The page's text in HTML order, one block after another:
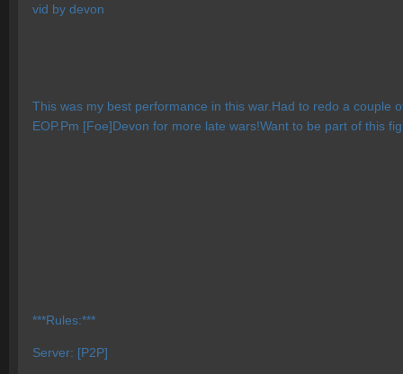
vid by devon
This was my best performance in this war.Had to redo a couple
EOP.Pm [Foe]Devon for more late wars!Want to be part of this
***Rules:***
Server: [P2P]